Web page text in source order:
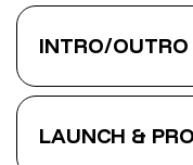
INTRO/
LAUNCH &